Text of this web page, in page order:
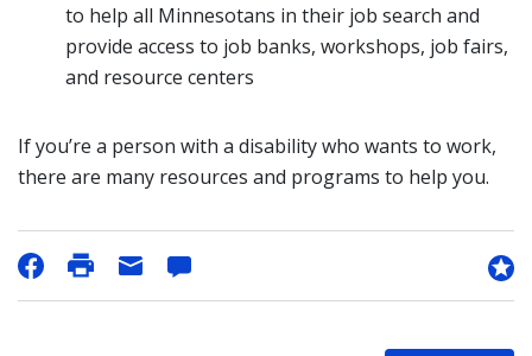
to help all Minnesotans in their job search and
provide access to job banks, workshops, job fairs,
and resource centers
If you’re a person with a disability who wants to work,
there are many resources and programs to help you.